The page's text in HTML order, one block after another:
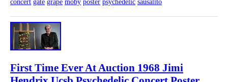
concert gate grape moby poster psychedelic sausalito
First Time Ever At Auction 1968 Jimi